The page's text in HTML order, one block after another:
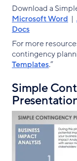
Download a
Microsoft Word |
Docs
For more
contingency
Templates.”
Simple